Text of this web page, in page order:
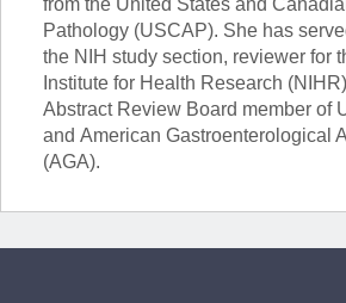
from the United States and
Pathology (USCAP). She has
the NIH study section, reviewer for
Institute for Health Research
Abstract Review Board member of
and American Gastroenterological
(AGA).